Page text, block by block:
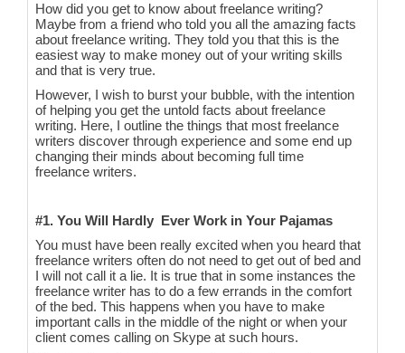
How did you get to know about freelance writing?
Maybe from a friend who told you all the amazing facts
about freelance writing. They told you that this is the
easiest way to make money out of your writing skills
and that is very true.
However, I wish to burst your bubble, with the intention
of helping you get the untold facts about freelance
writing. Here, I outline the things that most freelance
writers discover through experience and some end up
changing their minds about becoming full time
freelance writers.
#1. You Will Hardly Ever Work in Your Pajamas
You must have been really excited when you heard that
freelance writers often do not need to get out of bed and
I will not call it a lie. It is true that in some instances the
freelance writer has to do a few errands in the comfort
of the bed. This happens when you have to make
important calls in the middle of the night or when your
client comes calling on Skype at such hours.